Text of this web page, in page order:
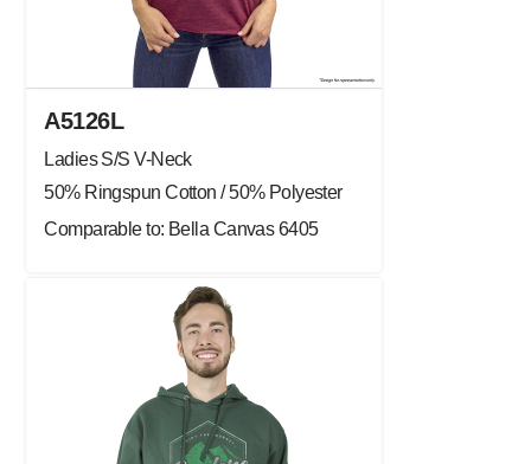
A5126L
Ladies S/S V-Neck
50% Ringspun Cotton / 50% Polyester
Comparable to: Bella Canvas 6405